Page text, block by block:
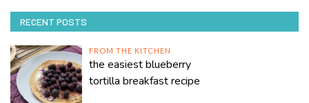
RECENT POSTS
FROM THE KITCHEN
the easiest blueberry
tortilla breakfast recipe